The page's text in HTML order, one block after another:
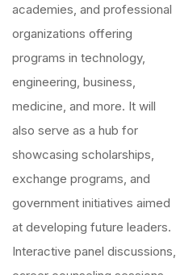
academies, and professional
organizations offering
programs in technology,
engineering, business,
medicine, and more. It will
also serve as a hub for
showcasing scholarships,
exchange programs, and
government initiatives aimed
at developing future leaders.
Interactive panel discussions,